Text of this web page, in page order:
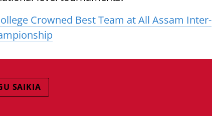
Crowned Best Team at All Assam Inter-
SAIKIA